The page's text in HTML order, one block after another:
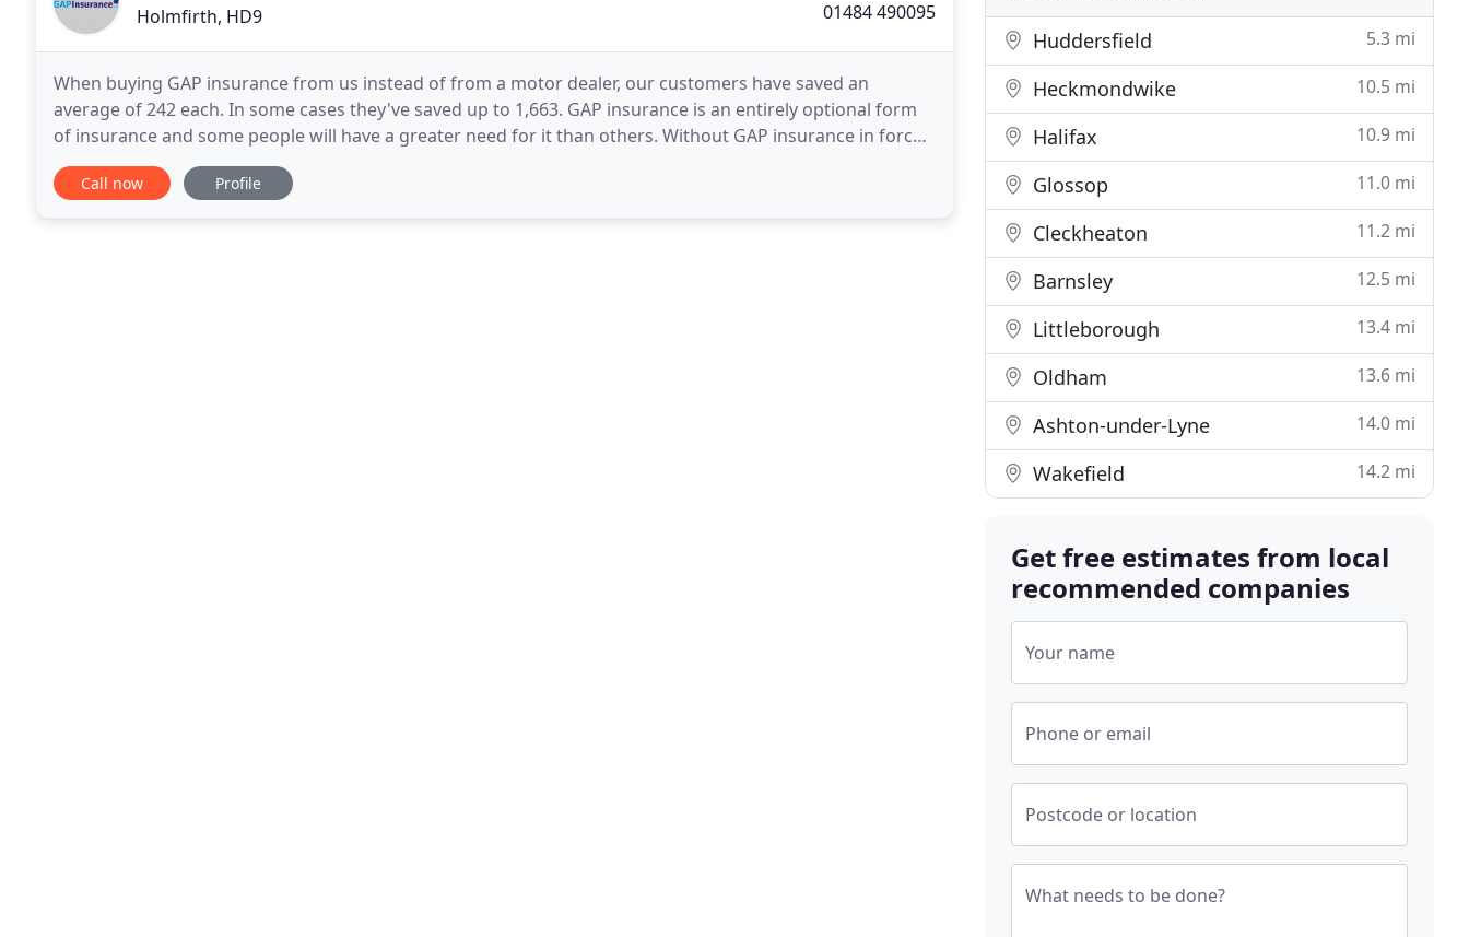
Holmfirth, HD9 01484 490095
When buying GAP insurance from us instead of from a motor dealer, our customers have saved an
average of 242 each. In some cases they've saved up to 1,663. GAP insurance is an entirely optional form
of insurance and some people will have a greater need for it than others. Without GAP insurance in force,
if your car is written off, you'd only have your
Call now Profile
Huddersfield 5.3 mi
Heckmondwike 10.5 mi
Halifax 10.9 mi
Glossop 11.0 mi
Cleckheaton 11.2 mi
Barnsley 12.5 mi
Littleborough 13.4 mi
Oldham 13.6 mi
Ashton-under-Lyne 14.0 mi
Wakefield 14.2 mi
Get free estimates from local
recommended companies
Your name
Phone or email
Postcode or location
What needs to be done?